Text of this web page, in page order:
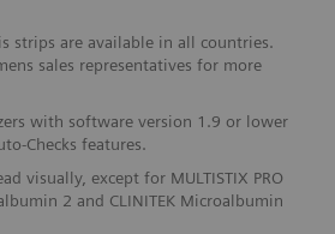
strips are available in all countries.
sales representatives for more
with software version 1.9 or lower
Checks features.
visually, except for MULTISTIX PRO
2 and CLINITEK Microalbumin